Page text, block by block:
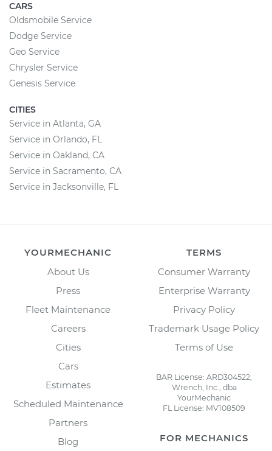
CARS
Oldsmobile Service
Dodge Service
Geo Service
Chrysler Service
Genesis Service
CITIES
Service in Atlanta, GA
Service in Orlando, FL
Service in Oakland, CA
Service in Sacramento, CA
Service in Jacksonville, FL
YOURMECHANIC
About Us
Press
Fleet Maintenance
Careers
Cities
Cars
Estimates
Scheduled Maintenance
Partners
Blog
TERMS
Consumer Warranty
Enterprise Warranty
Privacy Policy
Trademark Usage Policy
Terms of Use
BAR License: ARD304522,
Wrench, Inc., dba
YourMechanic
FL License: MV108509
FOR MECHANICS